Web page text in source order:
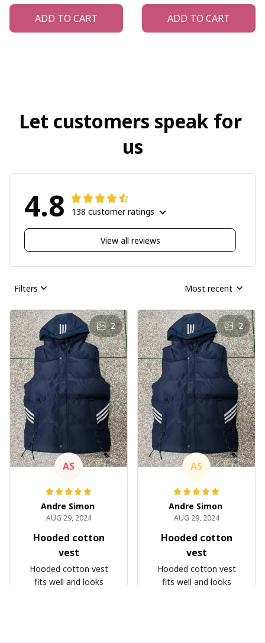
ADD TO CART ADD TO CART
Let customers speak for
us
4.8 138 customer ratings
View all reviews
Filters Most recent
2
AS
Andre Simon
AUG 29, 2024
Hooded cotton
vest
Hooded cotton vest
fits well and looks
2
AS
Andre Simon
AUG 29, 2024
Hooded cotton
vest
Hooded cotton vest
fits well and looks